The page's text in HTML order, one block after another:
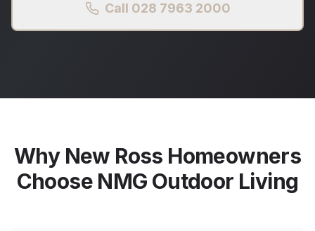
Call 028 7963 2000
Why New Ross Homeowners
Choose NMG Outdoor Living